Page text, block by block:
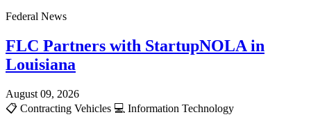
Federal News
FLC Partners with StartupNOLA in
Louisiana
August 09, 2026
📋 Contracting Vehicles 💻 Information Technology